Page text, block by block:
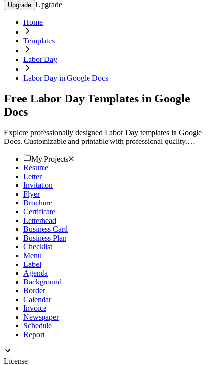
Upgrade Upgrade
Home
Templates
Labor Day
Labor Day in Google Docs
Free Labor Day Templates in Google
Docs
Explore professionally designed Labor Day templates in Google
Docs. Customizable and printable with professional quality.
My Projects
Resume
Letter
Invitation
Flyer
Brochure
Certificate
Letterhead
Business Card
Business Plan
Checklist
Menu
Label
Agenda
Background
Border
Calendar
Invoice
Newspaper
Schedule
Report
License